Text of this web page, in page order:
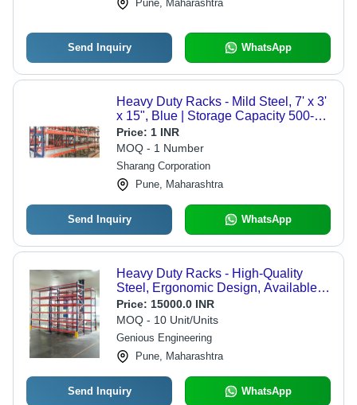
Pune, Maharashtra
Send Inquiry WhatsApp
Heavy Duty Racks - Mild Steel, 7' x 3'
x 15", Blue | Storage Capacity 500-
3000 Kg per Level, Ideal for
Warehouse Applications
Price: 1 INR
MOQ - 1 Number
Sharang Corporation
Pune, Maharashtra
Send Inquiry WhatsApp
Heavy Duty Racks - High-Quality
Steel, Ergonomic Design, Available in
Various Weight Options | Modern
Appearance, Durable, Easy to
Assemble, Warranty Included
Price: 15000.0 INR
MOQ - 10 Unit/Units
Genious Engineering
Pune, Maharashtra
Send Inquiry WhatsApp